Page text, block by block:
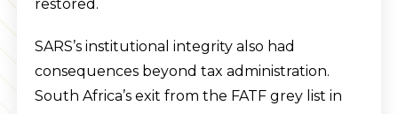
restored.
SARS’s institutional integrity also had
consequences beyond tax administration.
South Africa’s exit from the FATF grey list in